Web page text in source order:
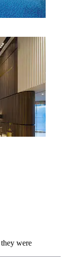
were